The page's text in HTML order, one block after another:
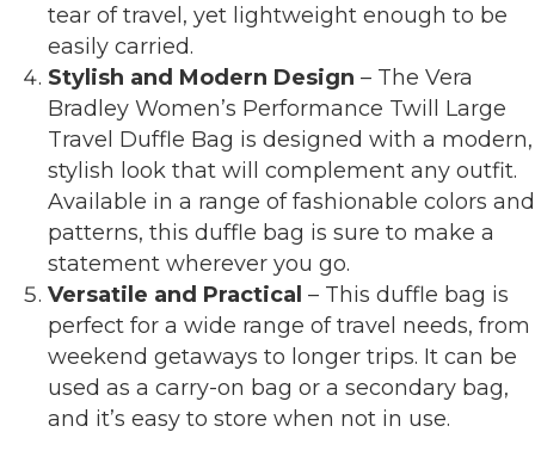
tear of travel, yet lightweight enough to be
easily carried.
Stylish and Modern Design – The Vera
Bradley Women’s Performance Twill Large
Travel Duffle Bag is designed with a modern,
stylish look that will complement any outfit.
Available in a range of fashionable colors and
patterns, this duffle bag is sure to make a
statement wherever you go.
Versatile and Practical – This duffle bag is
perfect for a wide range of travel needs, from
weekend getaways to longer trips. It can be
used as a carry-on bag or a secondary bag,
and it’s easy to store when not in use.